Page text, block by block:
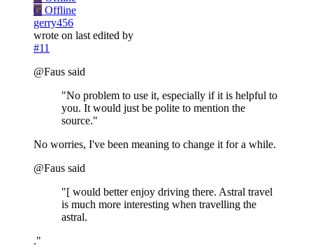
G Offline
gerry456
wrote on last edited by
#11
@Faus said
"No problem to use it, especially if it is helpful to
you. It would just be polite to mention the
source."
No worries, I've been meaning to change it for a while.
@Faus said
"[ would better enjoy driving there. Astral travel
is much more interesting when travelling the
astral.
."